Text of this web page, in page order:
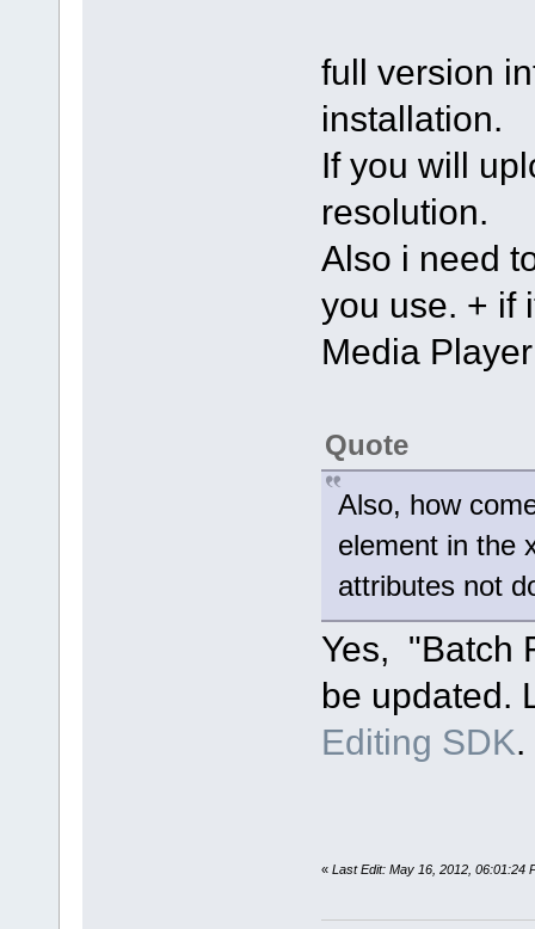
full version
installation.
If you will
resolution.
Also i need
you use. + if
Media
Quote
Also, how
element in the
attributes not
Yes, "Batch
be updated.
Editing SDK.
« Last Edit: May 16, 2012, 06:01:24